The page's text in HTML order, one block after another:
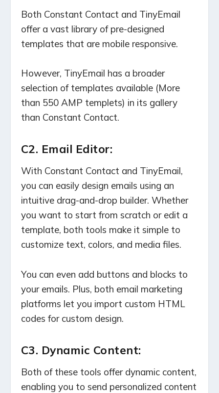
Both Constant Contact and TinyEmail
offer a vast library of pre-designed
templates that are mobile responsive.
However, TinyEmail has a broader
selection of templates available (More
than 550 AMP templets) in its gallery
than Constant Contact.
C2. Email Editor:
With Constant Contact and TinyEmail,
you can easily design emails using an
intuitive drag-and-drop builder. Whether
you want to start from scratch or edit a
template, both tools make it simple to
customize text, colors, and media files.
You can even add buttons and blocks to
your emails. Plus, both email marketing
platforms let you import custom HTML
codes for custom design.
C3. Dynamic Content:
Both of these tools offer dynamic content,
enabling you to send personalized content